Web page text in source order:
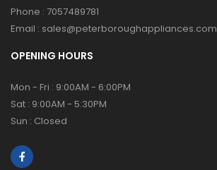
Phone : 7057489781
Email : sales@peterboroughappliances.com
OPENING HOURS
Mon - Fri : 9:00AM - 6:00PM
Sat : 9:00AM - 5:30PM
Sun : Closed